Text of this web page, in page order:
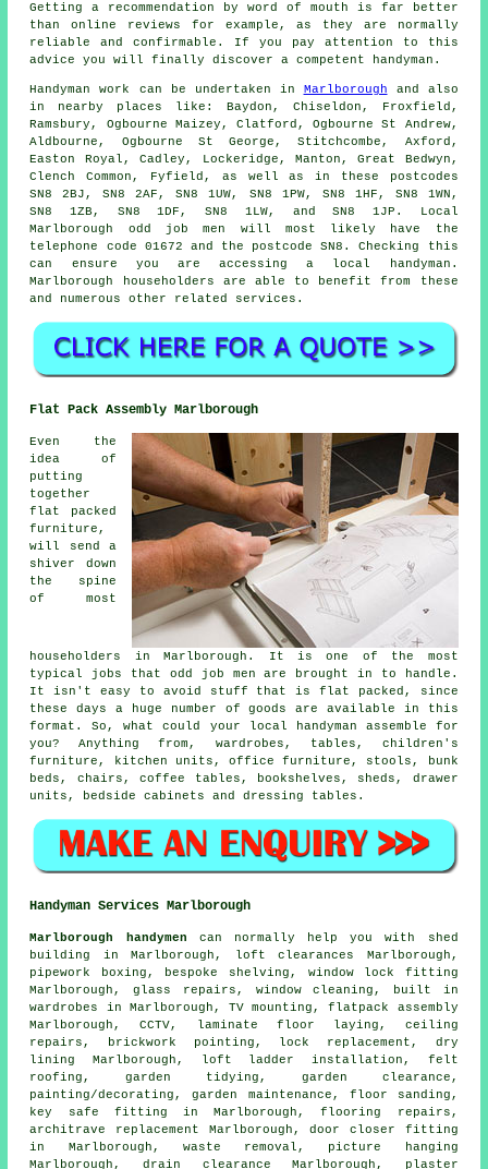
Getting a recommendation by word of mouth is far better
than online reviews for example, as they are normally
reliable and confirmable. If you pay attention to this
advice you will finally discover a competent handyman.
Handyman work can be undertaken in Marlborough and also
in nearby places like: Baydon, Chiseldon, Froxfield,
Ramsbury, Ogbourne Maizey, Clatford, Ogbourne St Andrew,
Aldbourne, Ogbourne St George, Stitchcombe, Axford,
Easton Royal, Cadley, Lockeridge, Manton, Great Bedwyn,
Clench Common, Fyfield, as well as in these postcodes
SN8 2BJ, SN8 2AF, SN8 1UW, SN8 1PW, SN8 1HF, SN8 1WN,
SN8 1ZB, SN8 1DF, SN8 1LW, and SN8 1JP. Local
Marlborough odd job men
will most likely have the
telephone code 01672 and the postcode SN8. Checking this
can ensure you are accessing a local
handyman .
Marlborough householders are able to benefit from these
and numerous other related services.
Flat Pack Assembly Marlborough
Even the
idea of
putting
together
flat packed
furniture,
will send a
shiver down
the spine
of most
householders in Marlborough. It is one of the most
typical jobs that odd job men are brought in to handle.
It isn't easy to avoid stuff that is flat packed, since
these days a huge number of goods are available in this
format. So, what could your local handyman assemble for
you? Anything from, wardrobes, tables, children's
furniture, kitchen units, office furniture, stools, bunk
beds, chairs, coffee tables, bookshelves, sheds, drawer
units, bedside cabinets and dressing tables.
Handyman Services Marlborough
Marlborough handymen can normally help you with shed
building in Marlborough, loft clearances Marlborough,
pipework boxing, bespoke shelving, window lock fitting
Marlborough, glass repairs, window cleaning, built in
wardrobes in Marlborough, TV mounting ,flatpack assembly
Marlborough, CCTV,
laminate floor laying , ceiling
repairs, brickwork pointing, lock replacement, dry
lining Marlborough, loft ladder installation, felt
roofing, garden tidying, garden clearance,
painting/decorating , garden maintenance, floor sanding,
key safe fitting in Marlborough,flooring repairs ,
architrave replacement Marlborough, door closer fitting
in Marlborough, waste removal , picture hanging
Marlborough, drain clearance Marlborough, plaster